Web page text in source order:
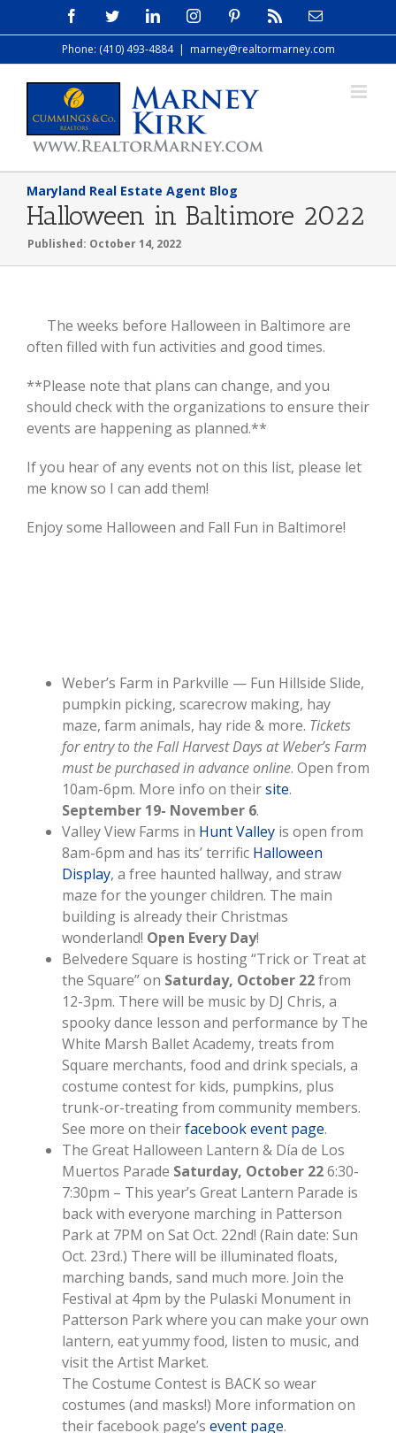
to
FacebookTwitterLinkedInInstagramPinterest Email
Phone: (410) 493-4884 | marney@realtormarney.com
Maryland Real Estate Agent Blog
Halloween in Baltimore 2022
Published: October 14, 2022
View
Larger
The weeks before Halloween in Baltimore are
often filled with fun activities and good times.
**Please note that plans can change, and you
should check with the organizations to ensure their
events are happening as planned.**
If you hear of any events not on this list, please let
me know so I can add them!
Enjoy some Halloween and Fall Fun in Baltimore!
Weber’s Farm in Parkville — Fun Hillside Slide,
pumpkin picking, scarecrow making, hay
maze, farm animals, hay ride & more. Tickets
for entry to the Fall Harvest Days at Weber’s Farm
must be purchased in advance online. Open from
10am-6pm. More info on theirsite.
September 19- November 6.
Valley View Farms in Hunt Valley is open from
8am-6pm and has its’ terrific Halloween
Display, a free haunted hallway, and straw
maze for the younger children. The main
building is already their Christmas
wonderland! Open Every Day!
Belvedere Square is hosting “Trick or Treat at
the Square” on Saturday, October 22from
12-3pm. There will be music by DJ Chris, a
spooky dance lesson and performance by The
White Marsh Ballet Academy, treats from
Square merchants, food and drink specials, a
costume contest for kids, pumpkins, plus
trunk-or-treating from community members.
See more on theirfacebook event page.
The Great Halloween Lantern & Día de Los
Muertos Parade Saturday, October 226:30-
7:30pm – This year’s Great Lantern Parade is
back with everyone marching in Patterson
Park at 7PM on Sat Oct. 22nd! (Rain date: Sun
Oct. 23rd.) There will be illuminated floats,
marching bands, sand much more. Join the
Festival at 4pm by the Pulaski Monument in
Patterson Park where you can make your own
lantern, eat yummy food, listen to music, and
visit the Artist Market.
The Costume Contest is BACK so wear
costumes (and masks!) More information on
their facebook page’s event page.